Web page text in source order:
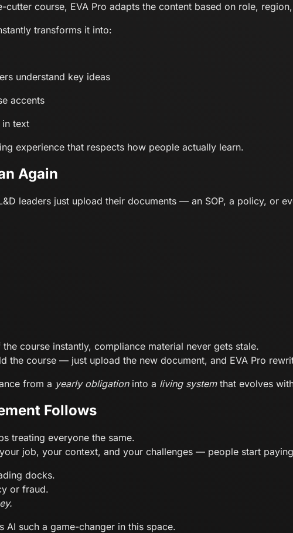
course, EVA Pro adapts the content based on role,
transforms it into:
understand key ideas
accents
text
experience that respects how people actually learn.
Again
leaders just upload their documents — an SOP, a policy, or
course instantly, compliance material never gets stale.
the course — just upload the new document, and EVA Pro
from a yearly obligationinto a living systemthat evolves
Follows
treating everyone the same.
job, your context, and your challenges — people start
docks.
or fraud.
AI such a game-changer in this space.